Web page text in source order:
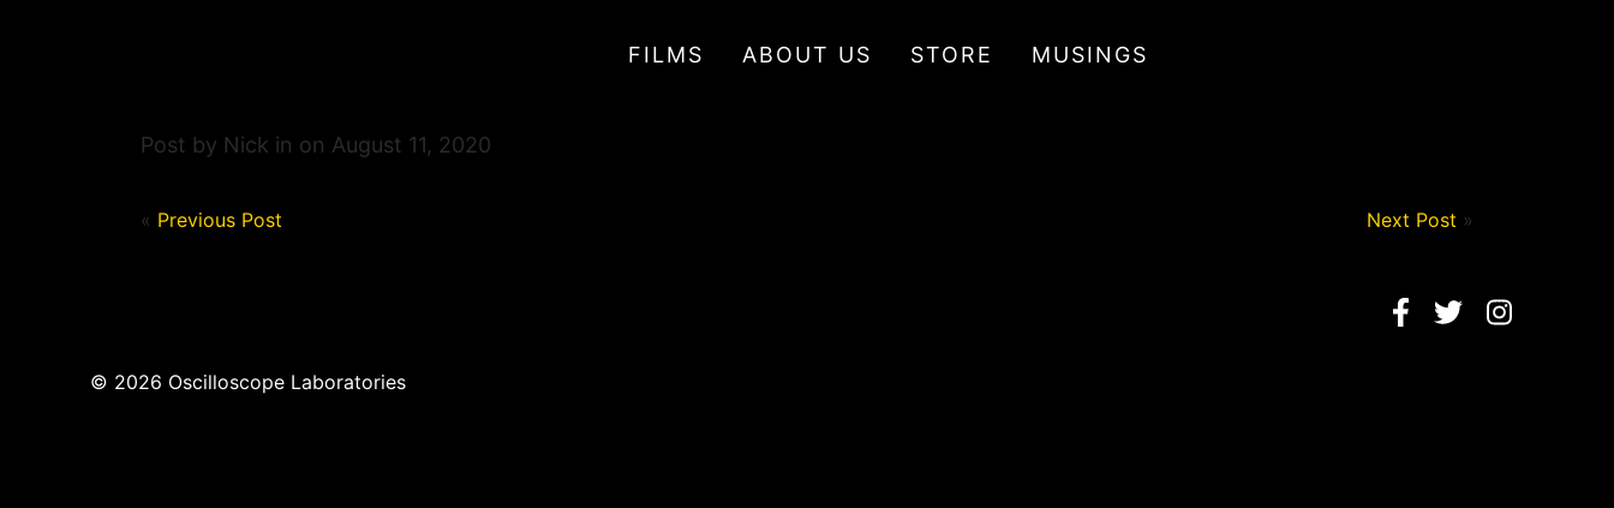
FILMS ABOUT US STORE MUSINGS
Post by Nick in on August 11, 2020
« Previous Post Next Post »
© 2026 Oscilloscope Laboratories